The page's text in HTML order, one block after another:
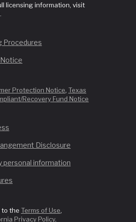
licensing information, visit
Procedures
Protection Notice, Texas
Recovery Fund Notice
Disclosure
personal information
to the Terms of Use,
Privacy Policy.